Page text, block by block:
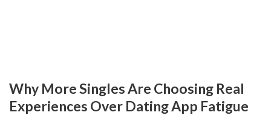
Why More Singles Are Choosing Real
Experiences Over Dating App Fatigue